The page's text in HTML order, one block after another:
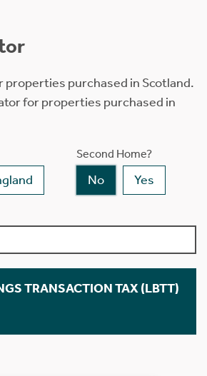
properties purchased in Scotland.
for properties purchased in
Second Home?
No Yes
TRANSACTION TAX (LBTT)